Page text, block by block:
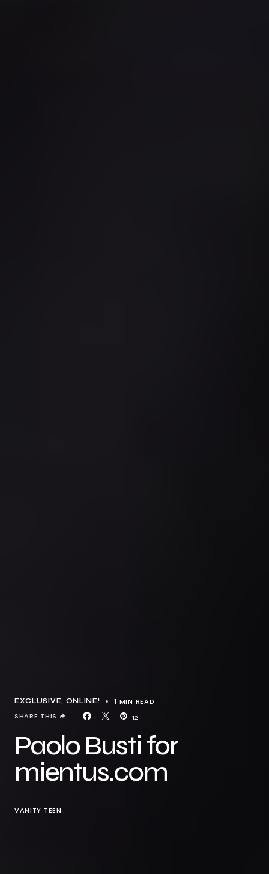
EXCLUSIVE ONLINE! 1 MIN READ
12
SHARE THIS
Paolo Busti for
mientus.com
VANITY TEEN